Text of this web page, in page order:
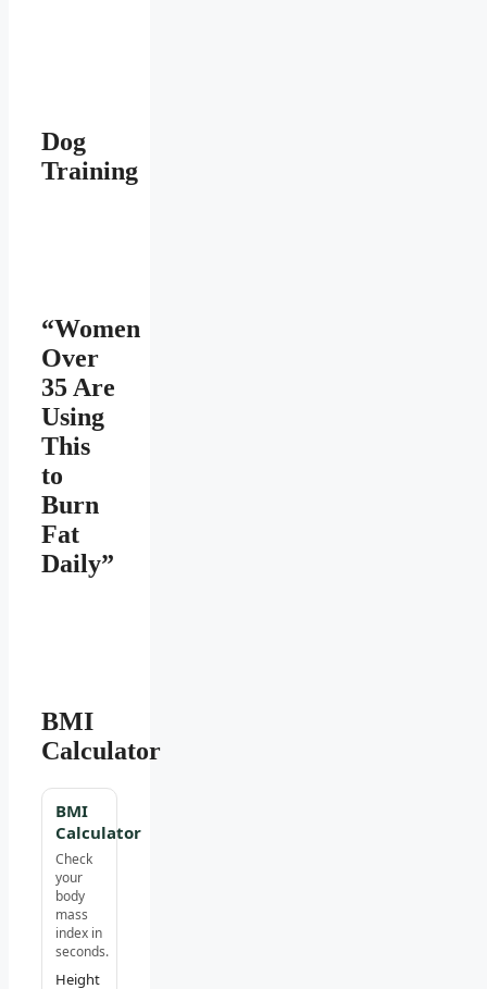
Dog
Training
“Women
Over
35 Are
Using
This
to
Burn
Fat
Daily”
BMI
Calculator
BMI
Calculator
Check
your
body
mass
index in
seconds.
Height